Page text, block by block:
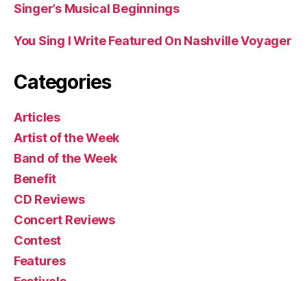
Singer’s Musical Beginnings
You Sing I Write Featured On Nashville Voyager
Categories
Articles
Artist of the Week
Band of the Week
Benefit
CD Reviews
Concert Reviews
Contest
Features